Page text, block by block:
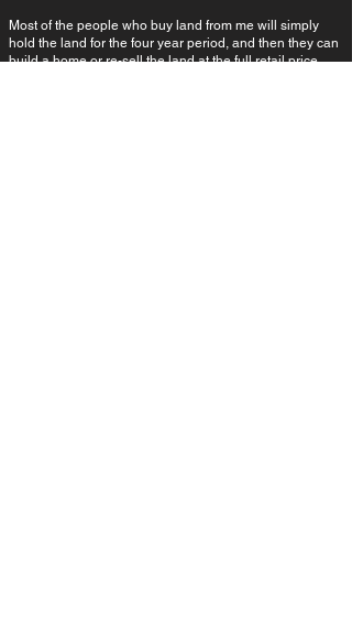
Most of the people who buy land from me will simply
hold the land for the four year period, and then they can
build a home or re-sell the land at the full retail price.